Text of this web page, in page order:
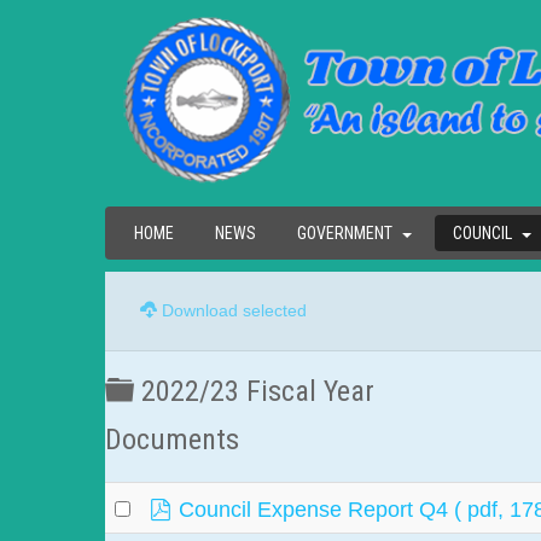
HOME NEWS GOVERNMENT COUNCIL
Download selected
Folder
2022/23 Fiscal Year
Documents
pdf
Council Expense Report Q4 ( pdf,